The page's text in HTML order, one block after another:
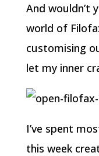
And wouldn’t
world of
customising
let my inner
I’ve spent
this week